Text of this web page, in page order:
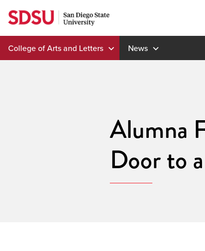
Skip
to
content
College of Arts and Letters News
Alumna
Door to